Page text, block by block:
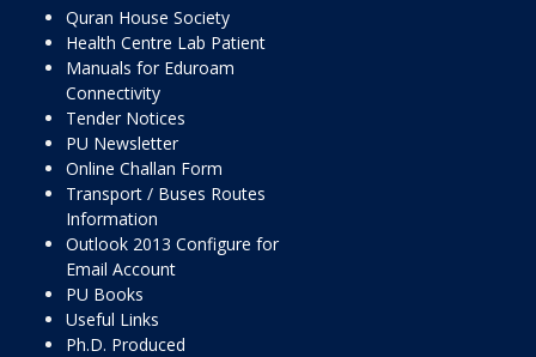
Quran House Society
Health Centre Lab Patient
Manuals for Eduroam
Connectivity
Tender Notices
PU Newsletter
Online Challan Form
Transport / Buses Routes
Information
Outlook 2013 Configure for
Email Account
PU Books
Useful Links
Ph.D. Produced